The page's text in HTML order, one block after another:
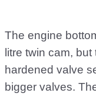
The engine
litre twin cam,
hardened valve
bigger valves.